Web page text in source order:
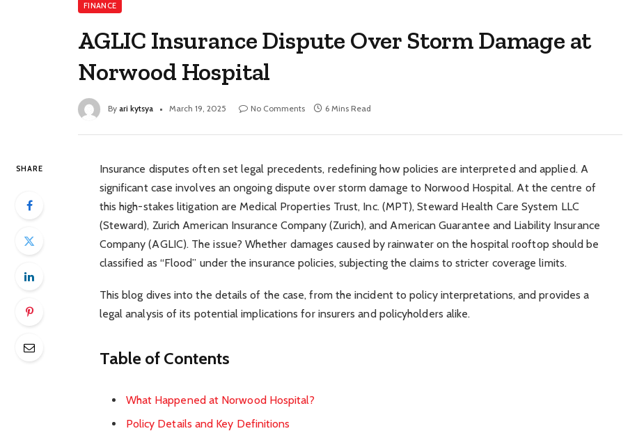
FINANCE
AGLIC Insurance Dispute Over Storm Damage at
Norwood Hospital
By ari kytsya March 19, 2025 No Comments 6 Mins Read
SHARE
Insurance disputes often set legal precedents, redefining how policies are interpreted and applied. A
significant case involves an ongoing dispute over storm damage to Norwood Hospital. At the centre of
this high-stakes litigation are Medical Properties Trust, Inc. (MPT), Steward Health Care System LLC
(Steward), Zurich American Insurance Company (Zurich), and American Guarantee and Liability Insurance
Company (AGLIC). The issue? Whether damages caused by rainwater on the hospital rooftop should be
classified as “Flood” under the insurance policies, subjecting the claims to stricter coverage limits.
This blog dives into the details of the case, from the incident to policy interpretations, and provides a
legal analysis of its potential implications for insurers and policyholders alike.
Table of Contents
What Happened at Norwood Hospital?
Policy Details and Key Definitions